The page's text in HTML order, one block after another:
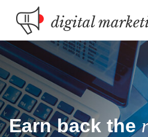
Earn back the